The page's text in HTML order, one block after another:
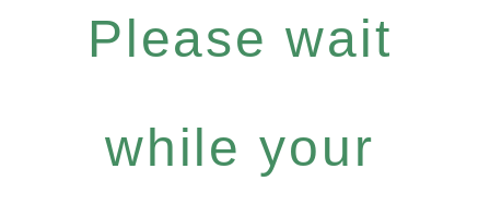
Please wait
while your